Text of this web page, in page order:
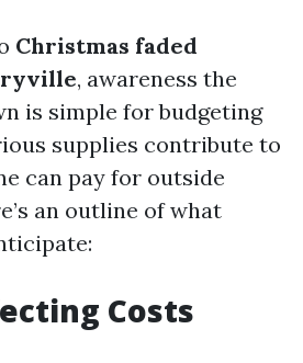
Christmas faded
, awareness the
is simple for budgeting
supplies contribute to
can pay for outside
an outline of what
Costs